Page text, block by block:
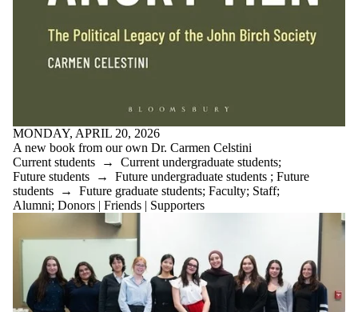
MONDAY, APRIL 20, 2026
A new book from our own Dr. Carmen Celstini
Current students → Current undergraduate students;
Future students → Future undergraduate students ; Future
students → Future graduate students; Faculty; Staff;
Alumni; Donors | Friends | Supporters